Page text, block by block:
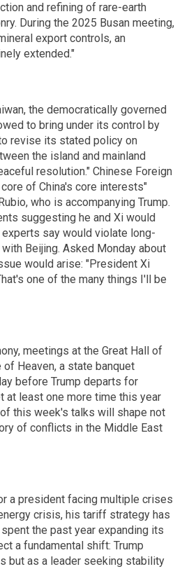
and refining of rare-earth
During the 2025 Busan meeting,
export controls, an
extended."
the democratically governed
to bring under its control by
revise its stated policy on
the island and mainland
resolution." Chinese Foreign
of China's core interests"
who is accompanying Trump.
suggesting he and Xi would
say would violate long-
Beijing. Asked Monday about
would arise: "President Xi
one of the many things I'll be
meetings at the Great Hall of
Heaven, a state banquet
before Trump departs for
at least one more time this year
this week's talks will shape not
of conflicts in the Middle East
a president facing multiple crises
crisis, his tariff strategy has
the past year expanding its
a fundamental shift: Trump
but as a leader seeking stability